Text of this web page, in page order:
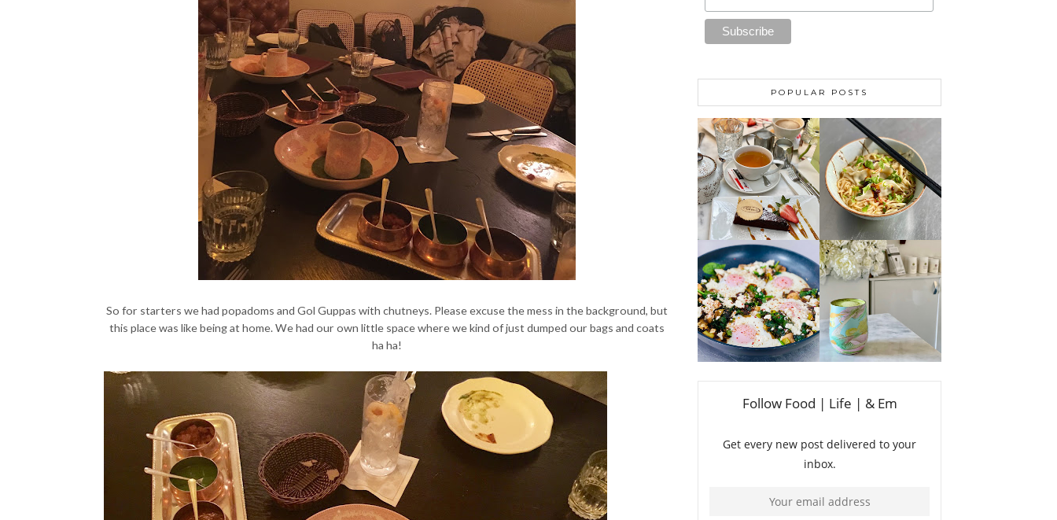
So for starters we had popadoms and Gol Guppas with chutneys. Please excuse the mess in the background, but
this place was like being at home. We had our own little space where we kind of just dumped our bags and coats
ha ha!
POPULAR POSTS